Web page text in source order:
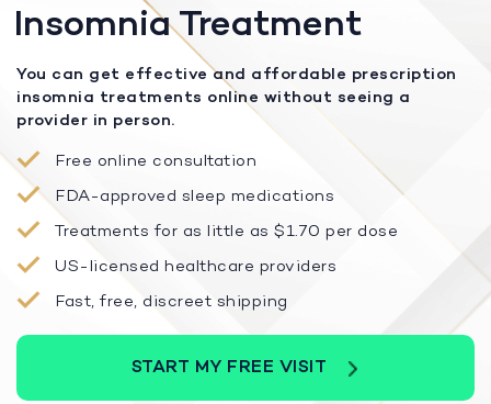
Insomnia Treatment
You can get effective and affordable prescription
insomnia treatments online without seeing a
provider in person.
Free online consultation
FDA-approved sleep medications
Treatments for as little as $1.70 per dose
US-licensed healthcare providers
Fast, free, discreet shipping
START MY FREE VISIT